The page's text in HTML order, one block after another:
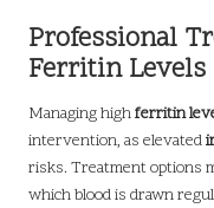
Professional
Ferritin Levels
Managing highferritin
intervention, as elevated
risks. Treatment options
which blood is drawn